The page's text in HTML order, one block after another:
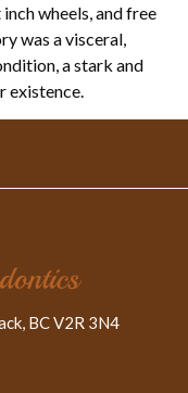
wheels, and free
was a visceral,
a stark and
existence.
BC V2R 3N4